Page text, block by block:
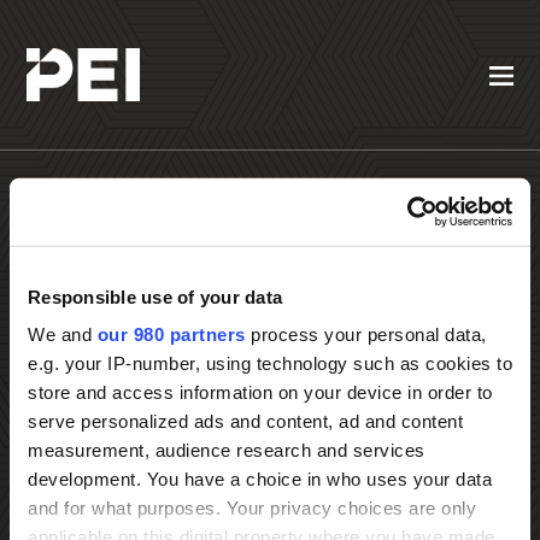
Responsible use of your data
We and our 980 partners process your personal data,
e.g. your IP-number, using technology such as cookies to
store and access information on your device in order to
serve personalized ads and content, ad and content
measurement, audience research and services
development. You have a choice in who uses your data
and for what purposes. Your privacy choices are only
Contact PEI Events